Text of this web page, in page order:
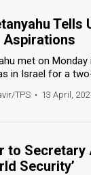
Tells
Aspirations
met on
in Israel for a
TPS • 13 April,
to Secretary
Security’